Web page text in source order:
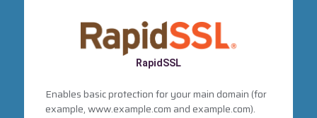
RapidSSL
Enables basic protection for your main domain (for
example, www.example.com and example.com).